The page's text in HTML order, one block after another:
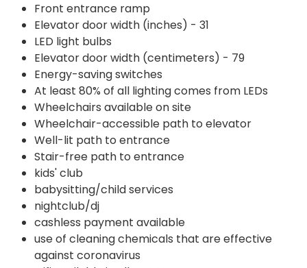
Front entrance ramp
Elevator door width (inches) - 31
LED light bulbs
Elevator door width (centimeters) - 79
Energy-saving switches
At least 80% of all lighting comes from LEDs
Wheelchairs available on site
Wheelchair-accessible path to elevator
Well-lit path to entrance
Stair-free path to entrance
kids' club
babysitting/child services
nightclub/dj
cashless payment available
use of cleaning chemicals that are effective
against coronavirus